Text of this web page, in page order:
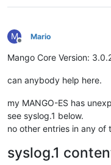
M
Offline
Mario
Mango Core Version:
can anybody help here.
my MANGO-ES has
see syslog.1 below.
no other entries in any of
syslog.1